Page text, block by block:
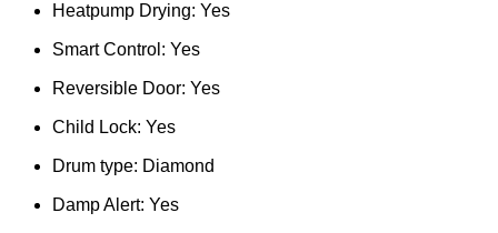
Heatpump Drying: Yes
Smart Control: Yes
Reversible Door: Yes
Child Lock: Yes
Drum type: Diamond
Damp Alert: Yes